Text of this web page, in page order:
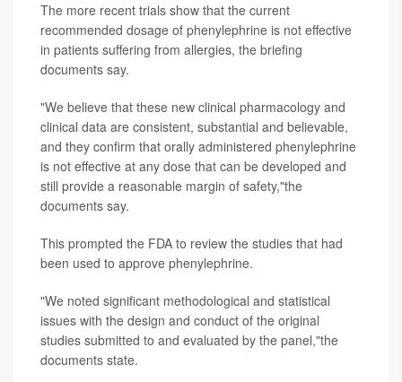
The more recent trials show that the current
recommended dosage of phenylephrine is not effective
in patients suffering from allergies, the briefing
documents say.
"We believe that these new clinical pharmacology and
clinical data are consistent, substantial and believable,
and they confirm that orally administered phenylephrine
is not effective at any dose that can be developed and
still provide a reasonable margin of safety,"the
documents say.
This prompted the FDA to review the studies that had
been used to approve phenylephrine.
"We noted significant methodological and statistical
issues with the design and conduct of the original
studies submitted to and evaluated by the panel,"the
documents state.